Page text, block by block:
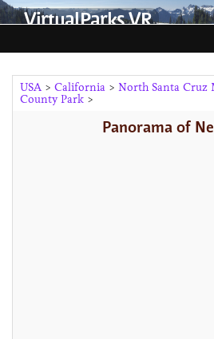
VirtualParks VR
HOME
USA> California> North Santa Cruz
County Park>
Panorama of